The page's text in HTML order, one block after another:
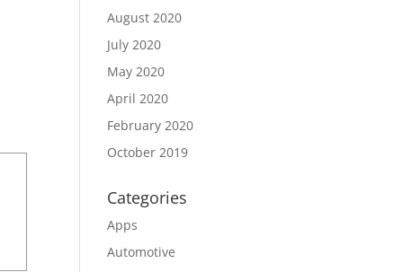
August 2020
July 2020
May 2020
April 2020
February 2020
October 2019
Categories
Apps
Automotive